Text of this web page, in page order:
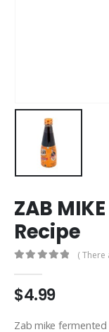
ZAB
Recipe
( There
$4.99
Zab mike